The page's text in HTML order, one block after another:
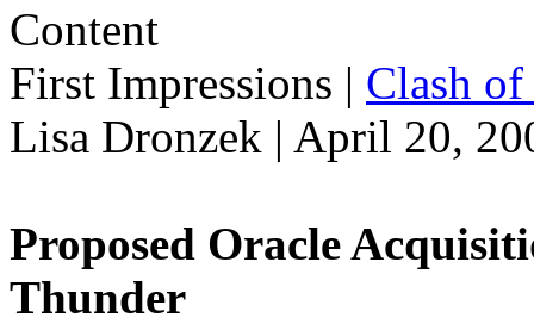
First Impressions | Clash
Lisa Dronzek | April 20,
Proposed Oracle
Thunder